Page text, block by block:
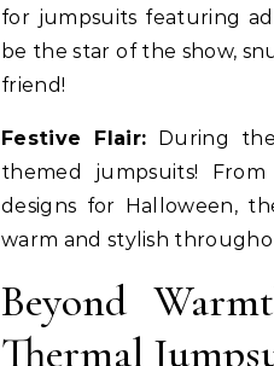
for jumpsuits featuring
be the star of the show,
friend!
Festive Flair: During
themed jumpsuits!
designs for Halloween,
warm and stylish
Beyond
Thermal